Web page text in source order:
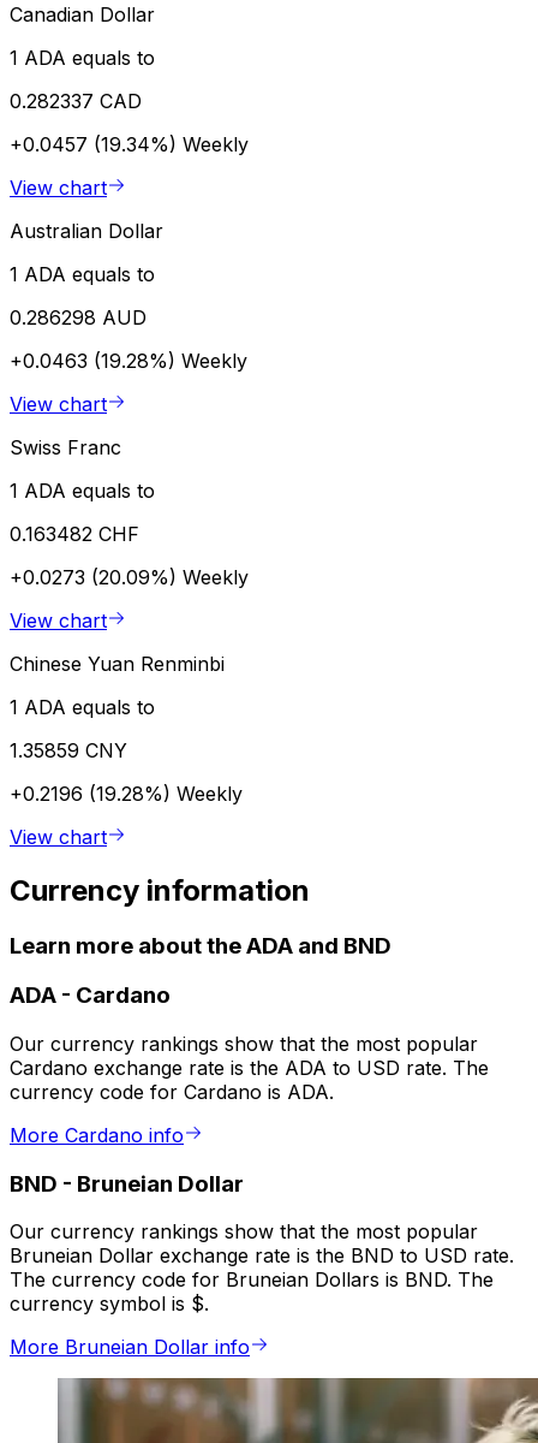
Canadian Dollar
1 ADA equals to
0.282337 CAD
+0.0457 (19.34%) Weekly
View chart
Australian Dollar
1 ADA equals to
0.286298 AUD
+0.0463 (19.28%) Weekly
View chart
Swiss Franc
1 ADA equals to
0.163482 CHF
+0.0273 (20.09%) Weekly
View chart
Chinese Yuan Renminbi
1 ADA equals to
1.35859 CNY
+0.2196 (19.28%) Weekly
View chart
Currency information
Learn more about the ADA and BND
ADA - Cardano
Our currency rankings show that the most popular
Cardano exchange rate is the ADA to USD rate. The
currency code for Cardano is ADA.
More Cardano info
BND - Bruneian Dollar
Our currency rankings show that the most popular
Bruneian Dollar exchange rate is the BND to USD rate.
The currency code for Bruneian Dollars is BND. The
currency symbol is $.
More Bruneian Dollar info